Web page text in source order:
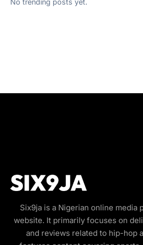
No trending posts yet.
Six9ja is a Nigerian online media
website. It primarily focuses on
and reviews related to hip-hop